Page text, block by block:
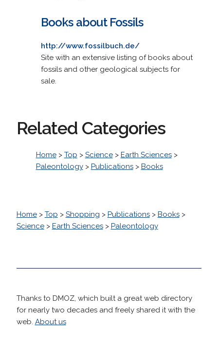
Books about Fossils
http://www.fossilbuch.de/
Site with an extensive listing of books about
fossils and other geological subjects for
sale.
Related Categories
Home> Top > Science> Earth Sciences>
Paleontology> Publications> Books
Home> Top > Shopping > Publications> Books>
Science> Earth Sciences> Paleontology
Thanks to DMOZ, which built a great web directory
for nearly two decades and freely shared it with the
web. About us